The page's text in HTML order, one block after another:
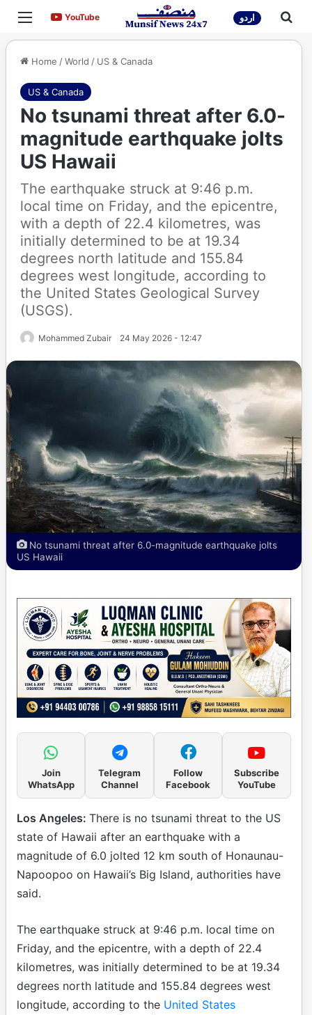
Menu YouTubeYouTube اردو
Home /World / US & Canada
US & Canada
No tsunami threat after 6.0-
magnitude earthquake jolts
US Hawaii
The earthquake struck at 9:46 p.m.
local time on Friday, and the epicentre,
with a depth of 22.4 kilometres, was
initially determined to be at 19.34
degrees north latitude and 155.84
degrees west longitude, according to
the United States Geological Survey
(USGS).
Mohammed Zubair 24 May 2026 - 12:47
No tsunami threat after 6.0-magnitude earthquake jolts
US Hawaii
Join
WhatsApp
Telegram
Channel
Follow
Facebook
Subscribe
YouTube
Los Angeles: There is no tsunami threat to the US
state of Hawaii after an earthquake with a
magnitude of 6.0 jolted 12 km south of Honaunau-
Napoopoo on Hawaii’s Big Island, authorities have
said.
The earthquake struck at 9:46 p.m. local time on
Friday, and the epicentre, with a depth of 22.4
kilometres, was initially determined to be at 19.34
degrees north latitude and 155.84 degrees west
longitude, according to the United States